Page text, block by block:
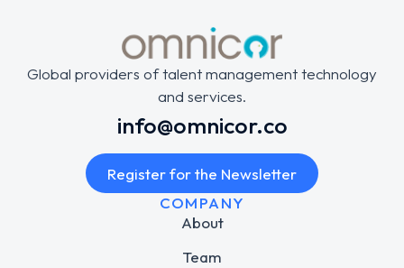
Global providers of talent management technology
and services.
info@omnicor.co
Register for the Newsletter
COMPANY
About
Team